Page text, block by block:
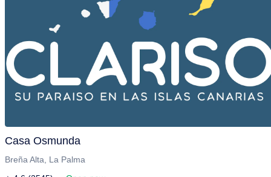
Casa Osmunda
Breña Alta, La Palma